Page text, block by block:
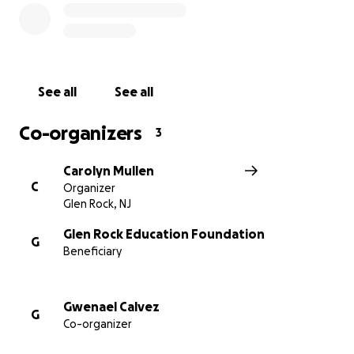
Class of 2026 the same gift so many Glen Rock
fun, tradition, celebration and safety.
Every donation counts. Together, we can make Grad
Ball continue!
See all See all
Co-organizers 3
C
Carolyn Mullen
Organizer
Glen Rock, NJ
G
Glen Rock Education Foundation
Beneficiary
G
Gwenael Calvez
Co-organizer